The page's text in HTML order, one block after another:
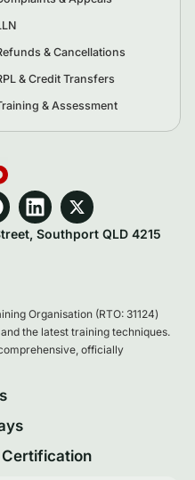
& Cancellations
& Credit Transfers
& Assessment
Southport QLD 4215
Organisation (RTO: 31124)
the latest training techniques.
officially